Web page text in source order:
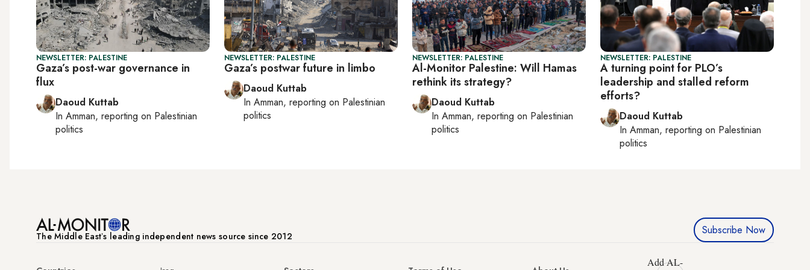
NEWSLETTER: PALESTINE
Gaza’s post-war governance in
flux
Daoud Kuttab
In Amman, reporting on Palestinian
politics
NEWSLETTER: PALESTINE
Gaza’s postwar future in limbo
Daoud Kuttab
In Amman, reporting on Palestinian
politics
NEWSLETTER: PALESTINE
Al-Monitor Palestine: Will Hamas
rethink its strategy?
Daoud Kuttab
In Amman, reporting on Palestinian
politics
NEWSLETTER: PALESTINE
A turning point for PLO’s
leadership and stalled reform
efforts?
Daoud Kuttab
In Amman, reporting on Palestinian
politics
The Middle Eastʼs leading independent news source since 2012 Subscribe Now
Add AL-